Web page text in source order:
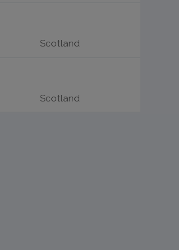
Scotland
Scotland